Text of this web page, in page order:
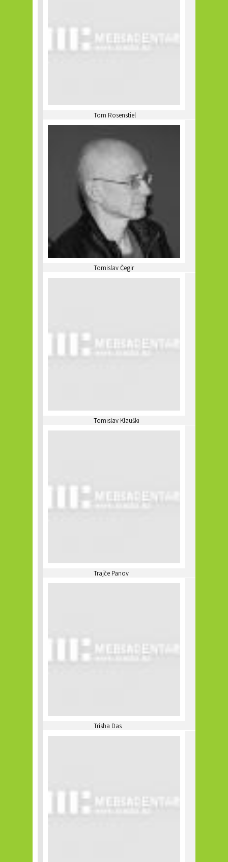
Tom Rosenstiel
Tomislav Čegir
Tomislav Klauški
Trajče Panov
Trisha Das